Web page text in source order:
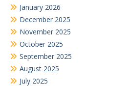
January 2026
December 2025
November 2025
October 2025
September 2025
August 2025
July 2025